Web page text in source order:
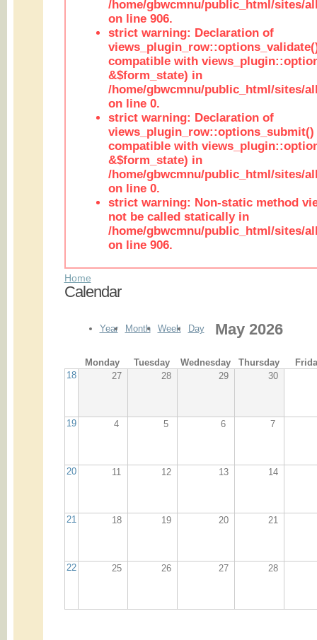
/home/gbwcmnu/public_html/sites/
on line 906.
strict warning: Declaration of
compatible with
&$form_state) in
/home/gbwcmnu/public_html/sites/
on line 0.
strict warning: Declaration of
views_plugin_row::options_submit()
compatible with
&$form_state) in
/home/gbwcmnu/public_html/sites/
on line 0.
strict warning: Non-static method
not be called statically in
/home/gbwcmnu/public_html/sites/
on line 906.
Home
Calendar
Year Month Week Day May 2026
Monday Tuesday Wednesday Thursday
18
27 28 29 30
19 4 5 6 7
20 11 12 13 14
21 18 19 20 21
22 25 26 27 28